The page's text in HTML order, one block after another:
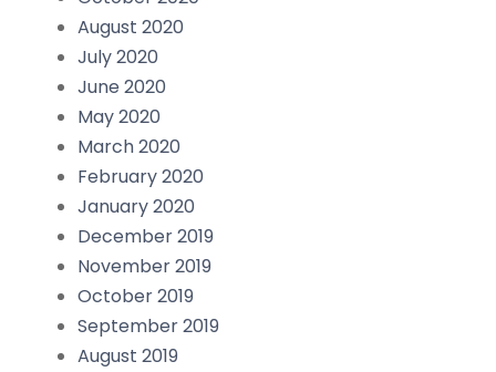
August 2020
July 2020
June 2020
May 2020
March 2020
February 2020
January 2020
December 2019
November 2019
October 2019
September 2019
August 2019